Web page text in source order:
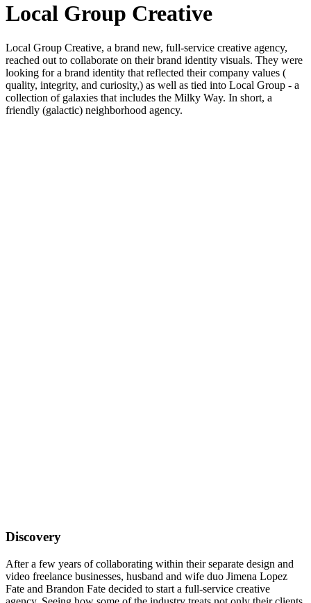
Local Group Creative
Local Group Creative, a brand new, full-service creative agency,
reached out to collaborate on their brand identity visuals. They were
looking for a brand identity that reflected their company values (
quality, integrity, and curiosity,) as well as tied into Local Group - a
collection of galaxies that includes the Milky Way. In short, a
friendly (galactic) neighborhood agency.
Discovery
After a few years of collaborating within their separate design and
video freelance businesses, husband and wife duo Jimena Lopez
Fate and Brandon Fate decided to start a full-service creative